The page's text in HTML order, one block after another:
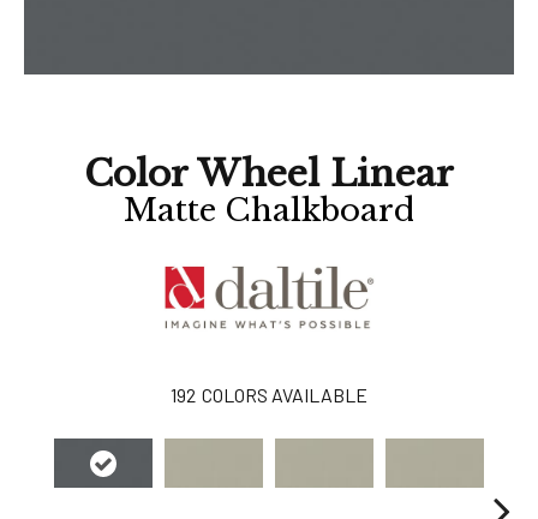
Color Wheel Linear
Matte Chalkboard
192 COLORS AVAILABLE